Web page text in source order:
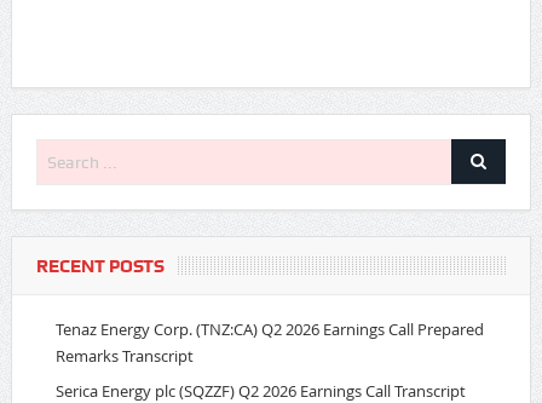
RECENT POSTS
Tenaz Energy Corp. (TNZ:CA) Q2 2026 Earnings Call Prepared
Remarks Transcript
Serica Energy plc (SQZZF) Q2 2026 Earnings Call Transcript